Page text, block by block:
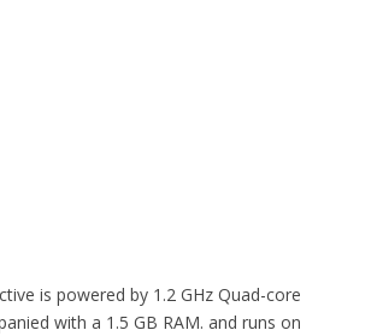
is powered by 1.2 GHz Quad-core
with a 1.5 GB RAM. and runs on